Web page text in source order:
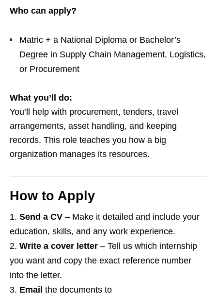
Who can apply?
Matric + a National Diploma or Bachelor’s
Degree in Supply Chain Management, Logistics,
or Procurement
What you’ll do:
You’ll help with procurement, tenders, travel
arrangements, asset handling, and keeping
records. This role teaches you how a big
organization manages its resources.
How to Apply
Send a CV – Make it detailed and include your
education, skills, and any work experience.
Write a cover letter – Tell us which internship
you want and copy the exact reference number
into the letter.
Email the documents to